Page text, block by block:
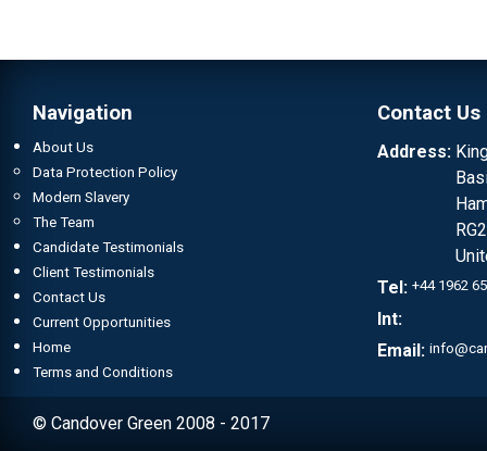
Navigation
About Us
Data Protection Policy
Modern Slavery
The Team
Candidate Testimonials
Client Testimonials
Contact Us
Current Opportunities
Home
Terms and Conditions
Contact Us
Address:
Tel: +44 1962
Int:
Email:
© Candover Green 2008 - 2017